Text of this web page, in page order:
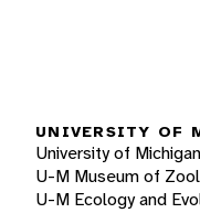
UNIVERSITY OF
University of Michigan
U-M Museum of
U-M Ecology and